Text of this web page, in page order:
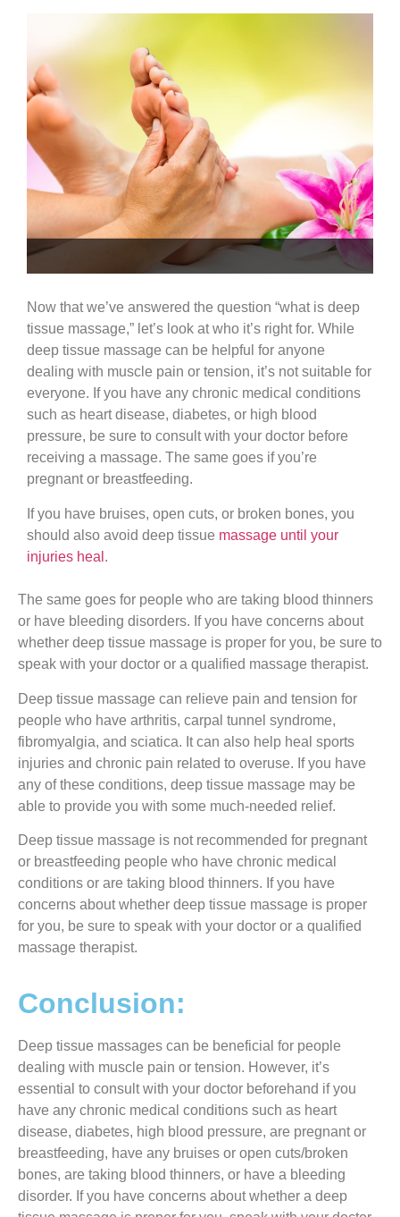
Now that we’ve answered the question “what is deep
tissue massage,” let’s look at who it’s right for. While
deep tissue massage can be helpful for anyone
dealing with muscle pain or tension, it’s not suitable for
everyone. If you have any chronic medical conditions
such as heart disease, diabetes, or high blood
pressure, be sure to consult with your doctor before
receiving a massage. The same goes if you’re
pregnant or breastfeeding.
If you have bruises, open cuts, or broken bones, you
should also avoid deep tissue massage until your
injuries heal .
The same goes for people who are taking blood thinners
or have bleeding disorders. If you have concerns about
whether deep tissue massage is proper for you, be sure to
speak with your doctor or a qualified massage therapist.
Deep tissue massage can relieve pain and tension for
people who have arthritis, carpal tunnel syndrome,
fibromyalgia, and sciatica. It can also help heal sports
injuries and chronic pain related to overuse. If you have
any of these conditions, deep tissue massage may be
able to provide you with some much-needed relief.
Deep tissue massage is not recommended for pregnant
or breastfeeding people who have chronic medical
conditions or are taking blood thinners. If you have
concerns about whether deep tissue massage is proper
for you, be sure to speak with your doctor or a qualified
massage therapist.
Conclusion:
Deep tissue massages can be beneficial for people
dealing with muscle pain or tension. However, it’s
essential to consult with your doctor beforehand if you
have any chronic medical conditions such as heart
disease, diabetes, high blood pressure, are pregnant or
breastfeeding, have any bruises or open cuts/broken
bones, are taking blood thinners, or have a bleeding
disorder. If you have concerns about whether a deep